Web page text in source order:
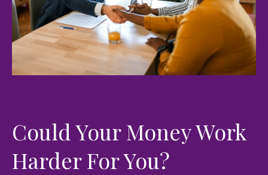
Could Your Money Work
Harder For You?